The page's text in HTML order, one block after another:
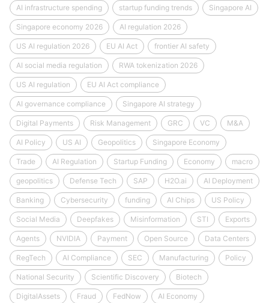
AI infrastructure spending startup funding trends Singapore AI
Singapore economy 2026 AI regulation 2026
US AI regulation 2026 EU AI Act frontier AI safety
AI social media regulation RWA tokenization 2026
US AI regulation EU AI Act compliance
AI governance compliance Singapore AI strategy
Digital Payments Risk Management GRC VC M&A
AI Policy US AI Geopolitics Singapore Economy
Trade AI Regulation Startup Funding Economy macro
geopolitics Defense Tech SAP H2O.ai AI Deployment
Banking Cybersecurity funding AI Chips US Policy
Social Media Deepfakes Misinformation STI Exports
Agents NVIDIA Payment Open Source Data Centers
RegTech AI Compliance SEC Manufacturing Policy
National Security Scientific Discovery Biotech
DigitalAssets Fraud FedNow AI Economy